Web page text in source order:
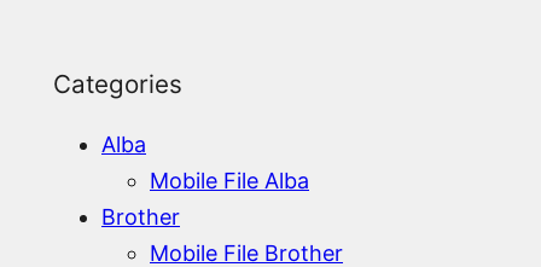
Categories
Alba
Mobile File Alba
Brother
Mobile File Brother